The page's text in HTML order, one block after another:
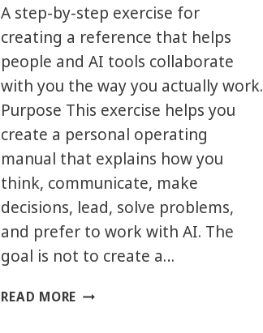
A step-by-step exercise for
creating a reference that helps
people and AI tools collaborate
with you the way you actually work.
Purpose This exercise helps you
create a personal operating
manual that explains how you
think, communicate, make
decisions, lead, solve problems,
and prefer to work with AI. The
goal is not to create a…
READ MORE BUILD